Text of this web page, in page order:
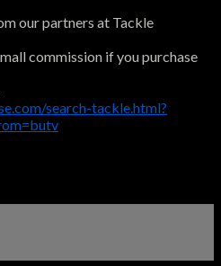
our partners at Tackle
commission if you purchase
search-tackle.html?